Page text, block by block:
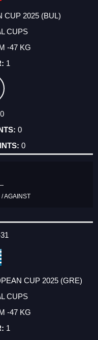
CUP 2025 (BUL)
CUPS
-47 KG
1
0
0
0
AGAINST
CUP 2025 (GRE)
CUPS
-47 KG
1